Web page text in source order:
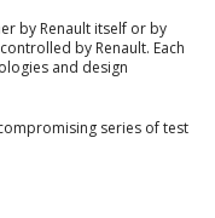
by Renault itself or by
by Renault. Each
and design
series of test